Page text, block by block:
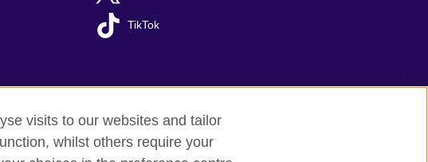
TikTok
visits to our websites and tailor
whilst others require your